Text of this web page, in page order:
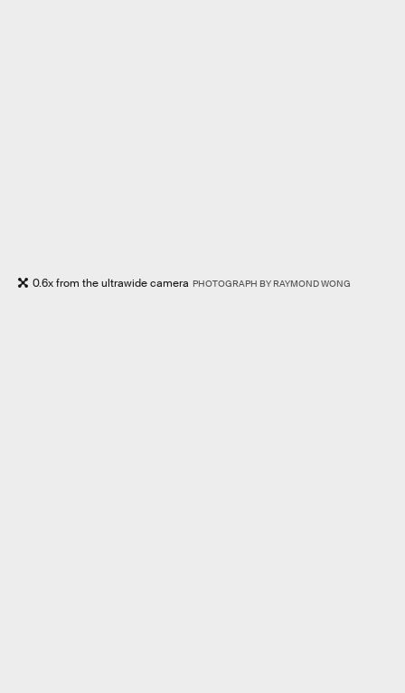
0.6x from the ultrawide camera PHOTOGRAPH BY RAYMOND WONG